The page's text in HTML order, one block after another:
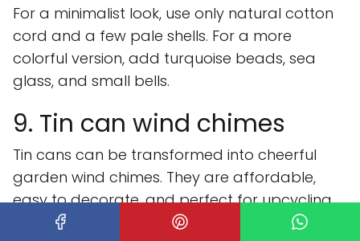
For a minimalist look, use only natural cotton
cord and a few pale shells. For a more
colorful version, add turquoise beads, sea
glass, and small bells.
9. Tin can wind chimes
Tin cans can be transformed into cheerful
garden wind chimes. They are affordable,
easy to decorate, and perfect for upcycling.